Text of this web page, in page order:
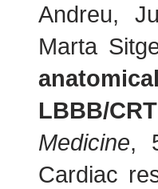
Andreu,
Marta
LBBB/CRT
Medicine,
Cardiac